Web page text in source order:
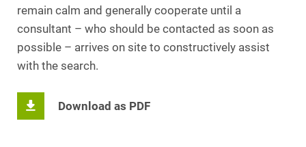
remain calm and generally cooperate until a
consultant – who should be contacted as soon as
possible – arrives on site to constructively assist
with the search.
Download as PDF